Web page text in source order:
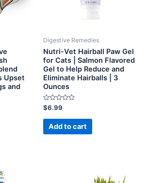
Upset
and
Digestive Remedies
Nutri-Vet Hairball Paw Gel
for Cats | Salmon Flavored
Gel to Help Reduce and
Eliminate Hairballs | 3
Ounces
Rated
0
out
$6.99
Add to cart